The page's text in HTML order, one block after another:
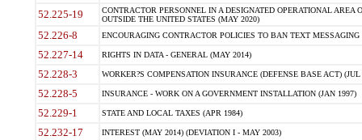
52.225-19
CONTRACTOR PERSONNEL IN A DESIGNATED OPERATIONAL AREA
OUTSIDE THE UNITED STATES (MAY 2020)
52.226-8 ENCOURAGING CONTRACTOR POLICIES TO BAN TEXT
52.227-14 RIGHTS IN DATA - GENERAL (MAY 2014)
52.228-3 WORKER?S COMPENSATION INSURANCE (DEFENSE BASE ACT) (JUL
52.228-5 INSURANCE - WORK ON A GOVERNMENT INSTALLATION (JAN 1997)
52.229-1 STATE AND LOCAL TAXES (APR 1984)
52.232-17 INTEREST (MAY 2014) (DEVIATION I - MAY 2003)